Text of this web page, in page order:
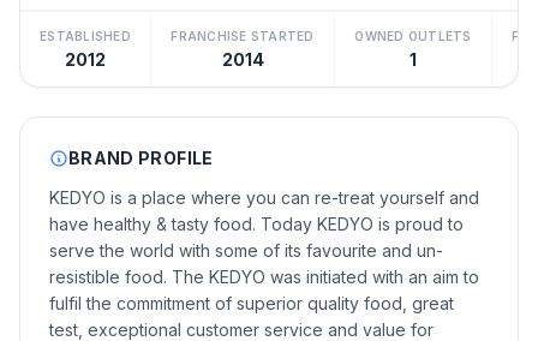
ESTABLISHED
2012
FRANCHISE STARTED
2014
OWNED OUTLETS
1
BRAND PROFILE
KEDYO is a place where you can re-treat yourself and
have healthy & tasty food. Today KEDYO is proud to
serve the world with some of its favourite and un-
resistible food. The KEDYO was initiated with an aim to
fulfil the commitment of superior quality food, great
test, exceptional customer service and value for